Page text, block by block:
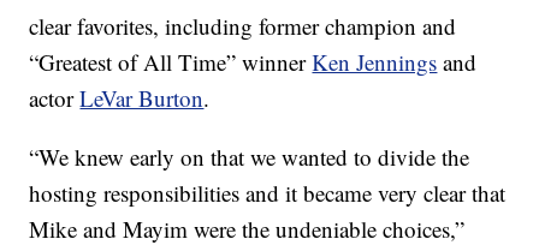
clear favorites, including former champion and
“Greatest of All Time” winnerKen Jennings and
actorLeVar Burton.
“We knew early on that we wanted to divide the
hosting responsibilities and it became very clear that
Mike and Mayim were the undeniable choices,”